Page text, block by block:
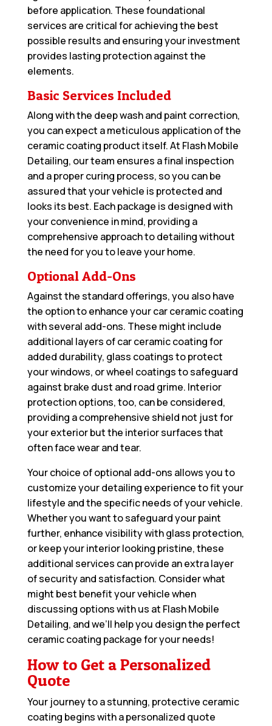
before application. These foundational
services are critical for achieving the best
possible results and ensuring your investment
provides lasting protection against the
elements.
Basic Services Included
Along with the deep wash and paint correction,
you can expect a meticulous application of the
ceramic coating product itself. At Flash Mobile
Detailing, our team ensures a final inspection
and a proper curing process, so you can be
assured that your vehicle is protected and
looks its best. Each package is designed with
your convenience in mind, providing a
comprehensive approach to detailing without
the need for you to leave your home.
Optional Add-Ons
Against the standard offerings, you also have
the option to enhance your car ceramic coating
with several add-ons. These might include
additional layers of car ceramic coating for
added durability, glass coatings to protect
your windows, or wheel coatings to safeguard
against brake dust and road grime. Interior
protection options, too, can be considered,
providing a comprehensive shield not just for
your exterior but the interior surfaces that
often face wear and tear.
Your choice of optional add-ons allows you to
customize your detailing experience to fit your
lifestyle and the specific needs of your vehicle.
Whether you want to safeguard your paint
further, enhance visibility with glass protection,
or keep your interior looking pristine, these
additional services can provide an extra layer
of security and satisfaction. Consider what
might best benefit your vehicle when
discussing options with us at Flash Mobile
Detailing, and we’ll help you design the perfect
ceramic coating package for your needs!
How to Get a Personalized
Quote
Your journey to a stunning, protective ceramic
coating begins with a personalized quote